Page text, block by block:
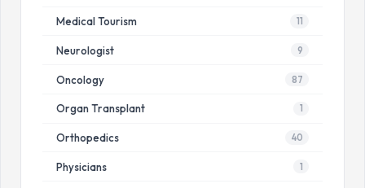
Medical Tourism 11
Neurologist 9
Oncology 87
Organ Transplant 1
Orthopedics 40
Physicians 1